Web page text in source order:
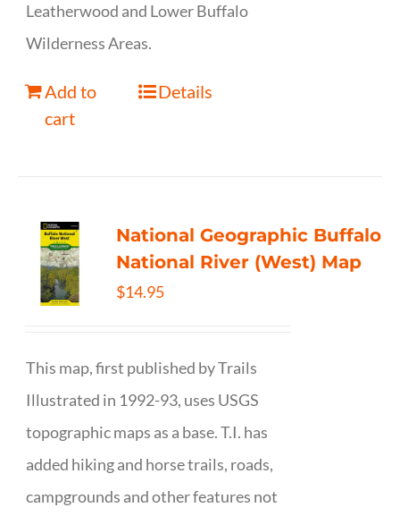
Leatherwood and Lower Buffalo
Wilderness Areas.
Add to
cart
Details
National Geographic Buffalo
National River (West) Map
$14.95
This map, first published by Trails
Illustrated in 1992-93, uses USGS
topographic maps as a base. T.I. has
added hiking and horse trails, roads,
campgrounds and other features not